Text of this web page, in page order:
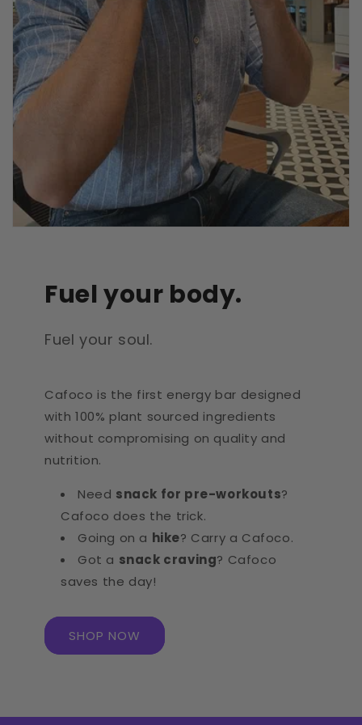
Fuel your body.
Fuel your soul.
Cafoco is the first energy bar designed
with 100% plant sourced ingredients
without compromising on quality and
nutrition.
Need snack for pre-workouts?
Cafoco does the trick.
Going on a hike? Carry a Cafoco.
Got a snack craving? Cafoco
saves the day!
SHOP NOW